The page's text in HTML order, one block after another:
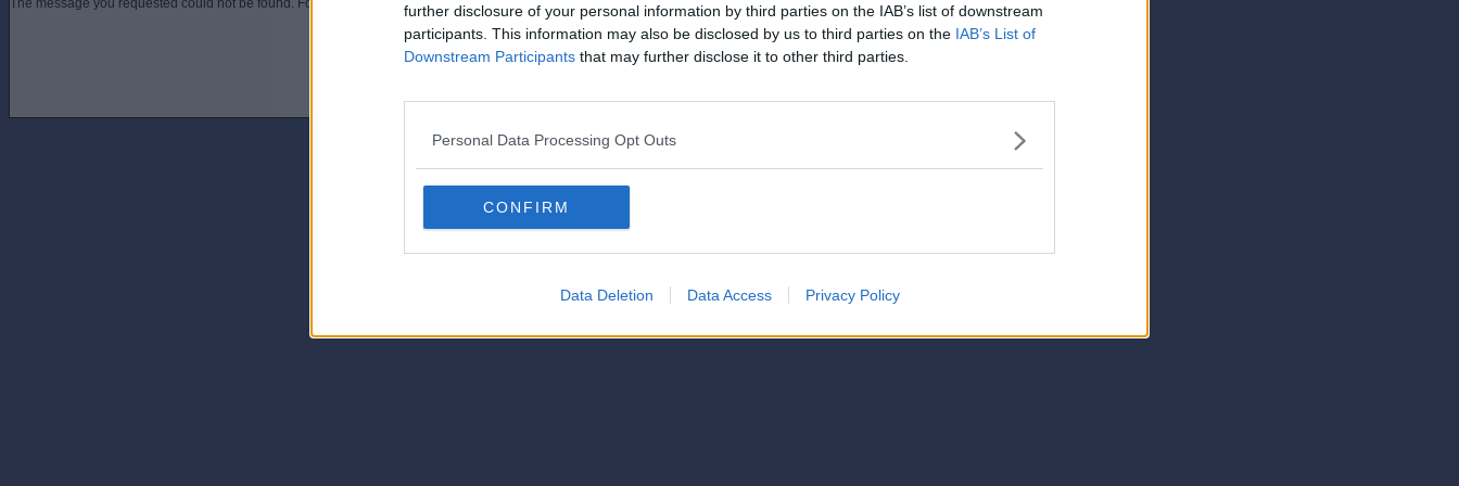
further disclosure of your personal information by third parties on the IAB’s list of downstream
participants. This information may also be disclosed by us to third parties on the IAB’s List of
Downstream Participants that may further disclose it to other third parties.
Personal Data Processing Opt Outs
CONFIRM
Data Deletion Data Access Privacy Policy
The message you requested could not be found. For assistance contact an administrator of this phorum
© 2021-- DAFC.net